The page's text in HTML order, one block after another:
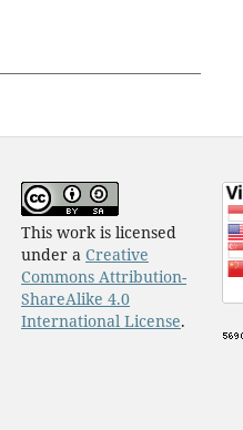
This work is licensed
under a Creative
Commons Attribution-
ShareAlike 4.0
International License.